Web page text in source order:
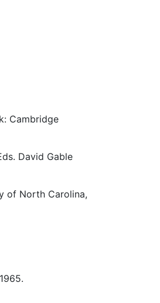
Cambridge
David Gable
of North Carolina,